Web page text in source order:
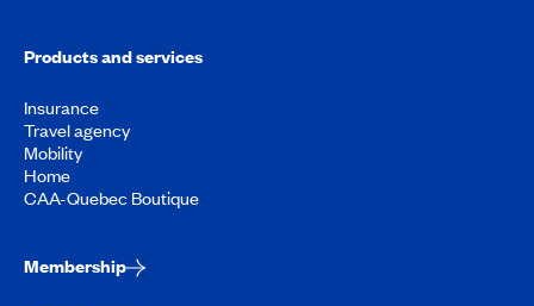
Products and services
Insurance
Travel agency
Mobility
Home
CAA-Quebec Boutique
Membership